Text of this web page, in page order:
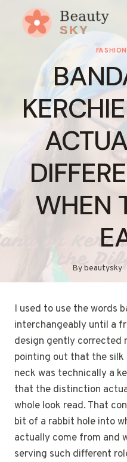
content
FASHION
WHEN
Bybeautysky
I used to use the words
interchangeably until a
design gently corrected
pointing out that the silk
neck was technically a
that the distinction
whole look read. That
bit of a rabbit hole into
actually come from and
serving such different